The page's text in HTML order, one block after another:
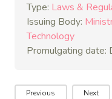
Type: Laws &
Issuing Body:
Technology
Promulgating date:
Previous Next